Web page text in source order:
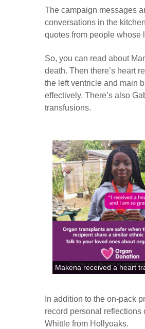
The campaign messages
conversations in the
quotes from people whose
So, you can read about
death. Then there’s heart
the left ventricle and main
effectively. There’s also
transfusions.
Makena received a heart
In addition to the on-pack
record personal
Whittle from Hollyoaks.